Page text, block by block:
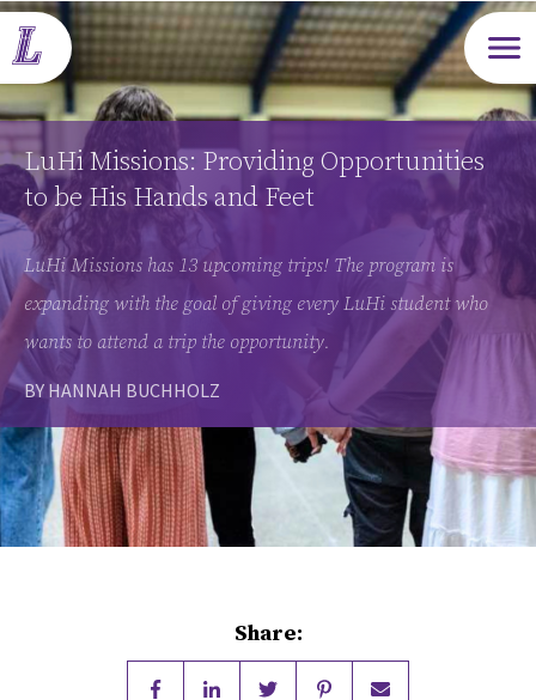
Open
LuHi Missions: Providing Opportunities
to be His Hands and Feet
LuHi Missions has 13 upcoming trips! The program is
expanding with the goal of giving every LuHi student who
wants to attend a trip the opportunity.
BY HANNAH BUCHHOLZ
Share: